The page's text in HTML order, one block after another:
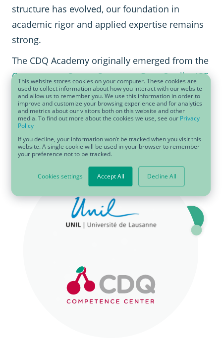
This website stores cookies on your computer. These cookies are
used to collect information about how you interact with our website
and allow us to remember you. We use this information in order to
improve and customize your browsing experience and for analytics
and metrics about our visitors both on this website and other
media. To find out more about the cookies we use, see our Privacy
Policy
If you decline, your information won’t be tracked when you visit this
website. A single cookie will be used in your browser to remember
your preference not to be tracked.
Cookies settings Accept All Decline All
structure has evolved, our foundation in
academic rigor and applied expertise remains
strong.
The CDQ Academy originally emerged from the
Competence Center Corporate Data Quality (CC
CDQ), co-founded with the University of
Lausanne. This academic legacy continues to
inspire our methods today.
SVG